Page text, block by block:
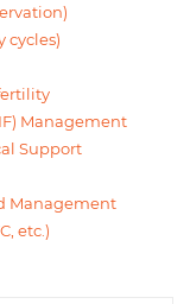
cycles)
Management
Support
Management
etc.)